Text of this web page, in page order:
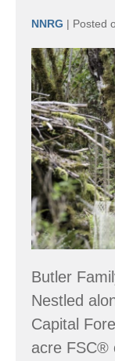
24
&
25
NNRG | Posted
EQIP
and
a
Forest
Classroom
Butler
Nestled
Capital
acre FSC®